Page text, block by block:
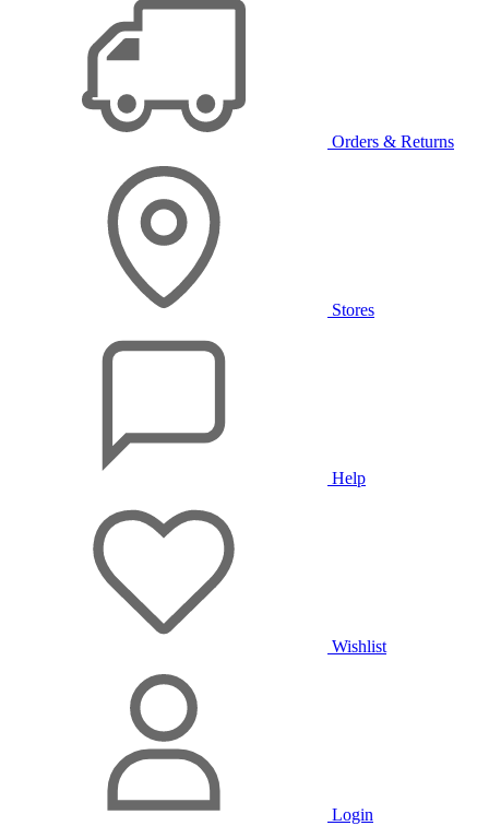
Orders & Returns
Stores
Help
Wishlist
Login